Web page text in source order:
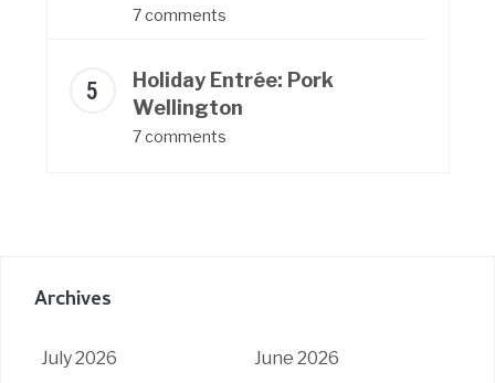
7 comments
Holiday Entrée: Pork
Wellington
7 comments
Archives
July 2026
June 2026